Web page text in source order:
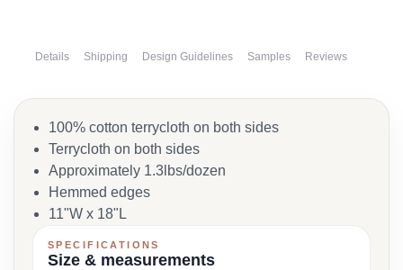
Details Shipping Design Guidelines Samples Reviews
100% cotton terrycloth on both sides
Terrycloth on both sides
Approximately 1.3lbs/dozen
Hemmed edges
11"W x 18"L
SPECIFICATIONS
Size & measurements